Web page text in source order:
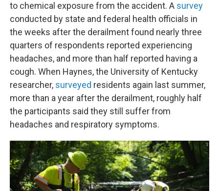
to chemical exposure from the accident. A survey
conducted by state and federal health officials in
the weeks after the derailment found nearly three
quarters of respondents reported experiencing
headaches, and more than half reported having a
cough. When Haynes, the University of Kentucky
researcher, surveyed residents again last summer,
more than a year after the derailment, roughly half
the participants said they still suffer from
headaches and respiratory symptoms.